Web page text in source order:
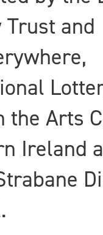
Trust and
the Arts
Ireland